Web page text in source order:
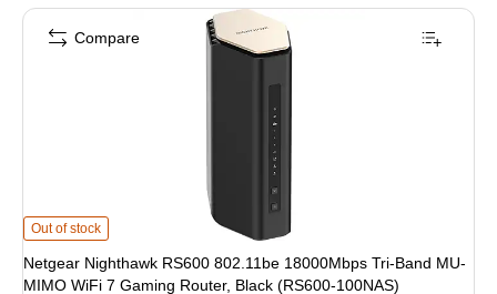
Netgear Nighthawk RS600 802.11be 18000Mbps Tri-Band MU-MIMO WiFi 7
Out of stock
Netgear Nighthawk RS600 802.11be 18000Mbps Tri-Band MU-
MIMO WiFi 7 Gaming Router, Black (RS600-100NAS)
Compare